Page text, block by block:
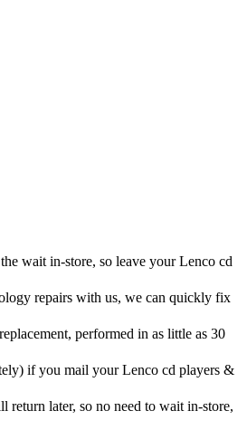
wait in-store, so leave your Lenco cd
repairs with us, we can quickly fix
performed in as little as 30
if you mail your Lenco cd players &
return later, so no need to wait in-store,